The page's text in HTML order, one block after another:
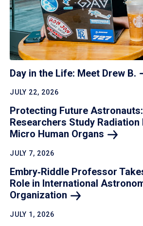
Day in the Life: Meet Drew B.
JULY 22, 2026
Protecting Future
Researchers Study
Micro Human Organs
JULY 7, 2026
Embry‑Riddle Professor
Role in International
Organization
JULY 1, 2026